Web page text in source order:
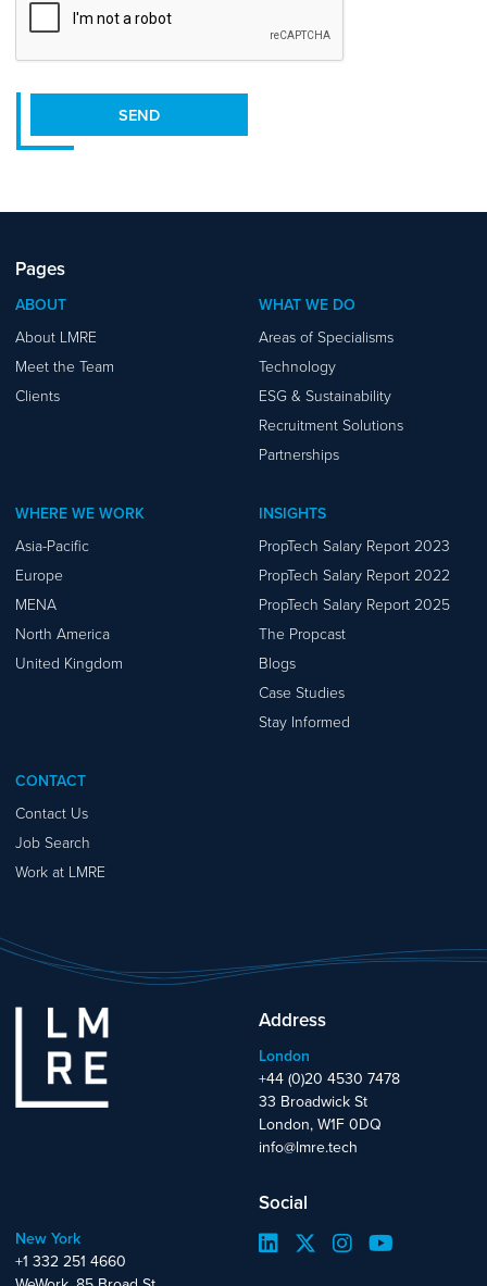
SEND
Pages
ABOUT
About LMRE
Meet the Team
Clients
WHAT WE DO
Areas of Specialisms
Technology
ESG & Sustainability
Recruitment Solutions
Partnerships
WHERE WE WORK
Asia-Pacific
Europe
MENA
North America
United Kingdom
INSIGHTS
PropTech Salary Report 2023
PropTech Salary Report 2022
PropTech Salary Report 2025
The Propcast
Blogs
Case Studies
Stay Informed
CONTACT
Contact Us
Job Search
Work at LMRE
Address
London
+44 (0)20 4530 7478
33 Broadwick St
London, W1F 0DQ
info@lmre.tech
New York
+1 332 251 4660
Social